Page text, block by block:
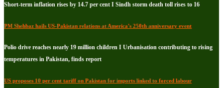
Short-term inflation rises by 14.7 per cent I Sindh storm death toll rises to 16
PM Shehbaz hails US-Pakistan relations at America's 250th anniversary event
Polio drive reaches nearly 19 million children I Urbanisation contributing to rising
temperatures in Pakistan, finds report
US proposes 10 per cent tariff on Pakistan for imports linked to forced labour